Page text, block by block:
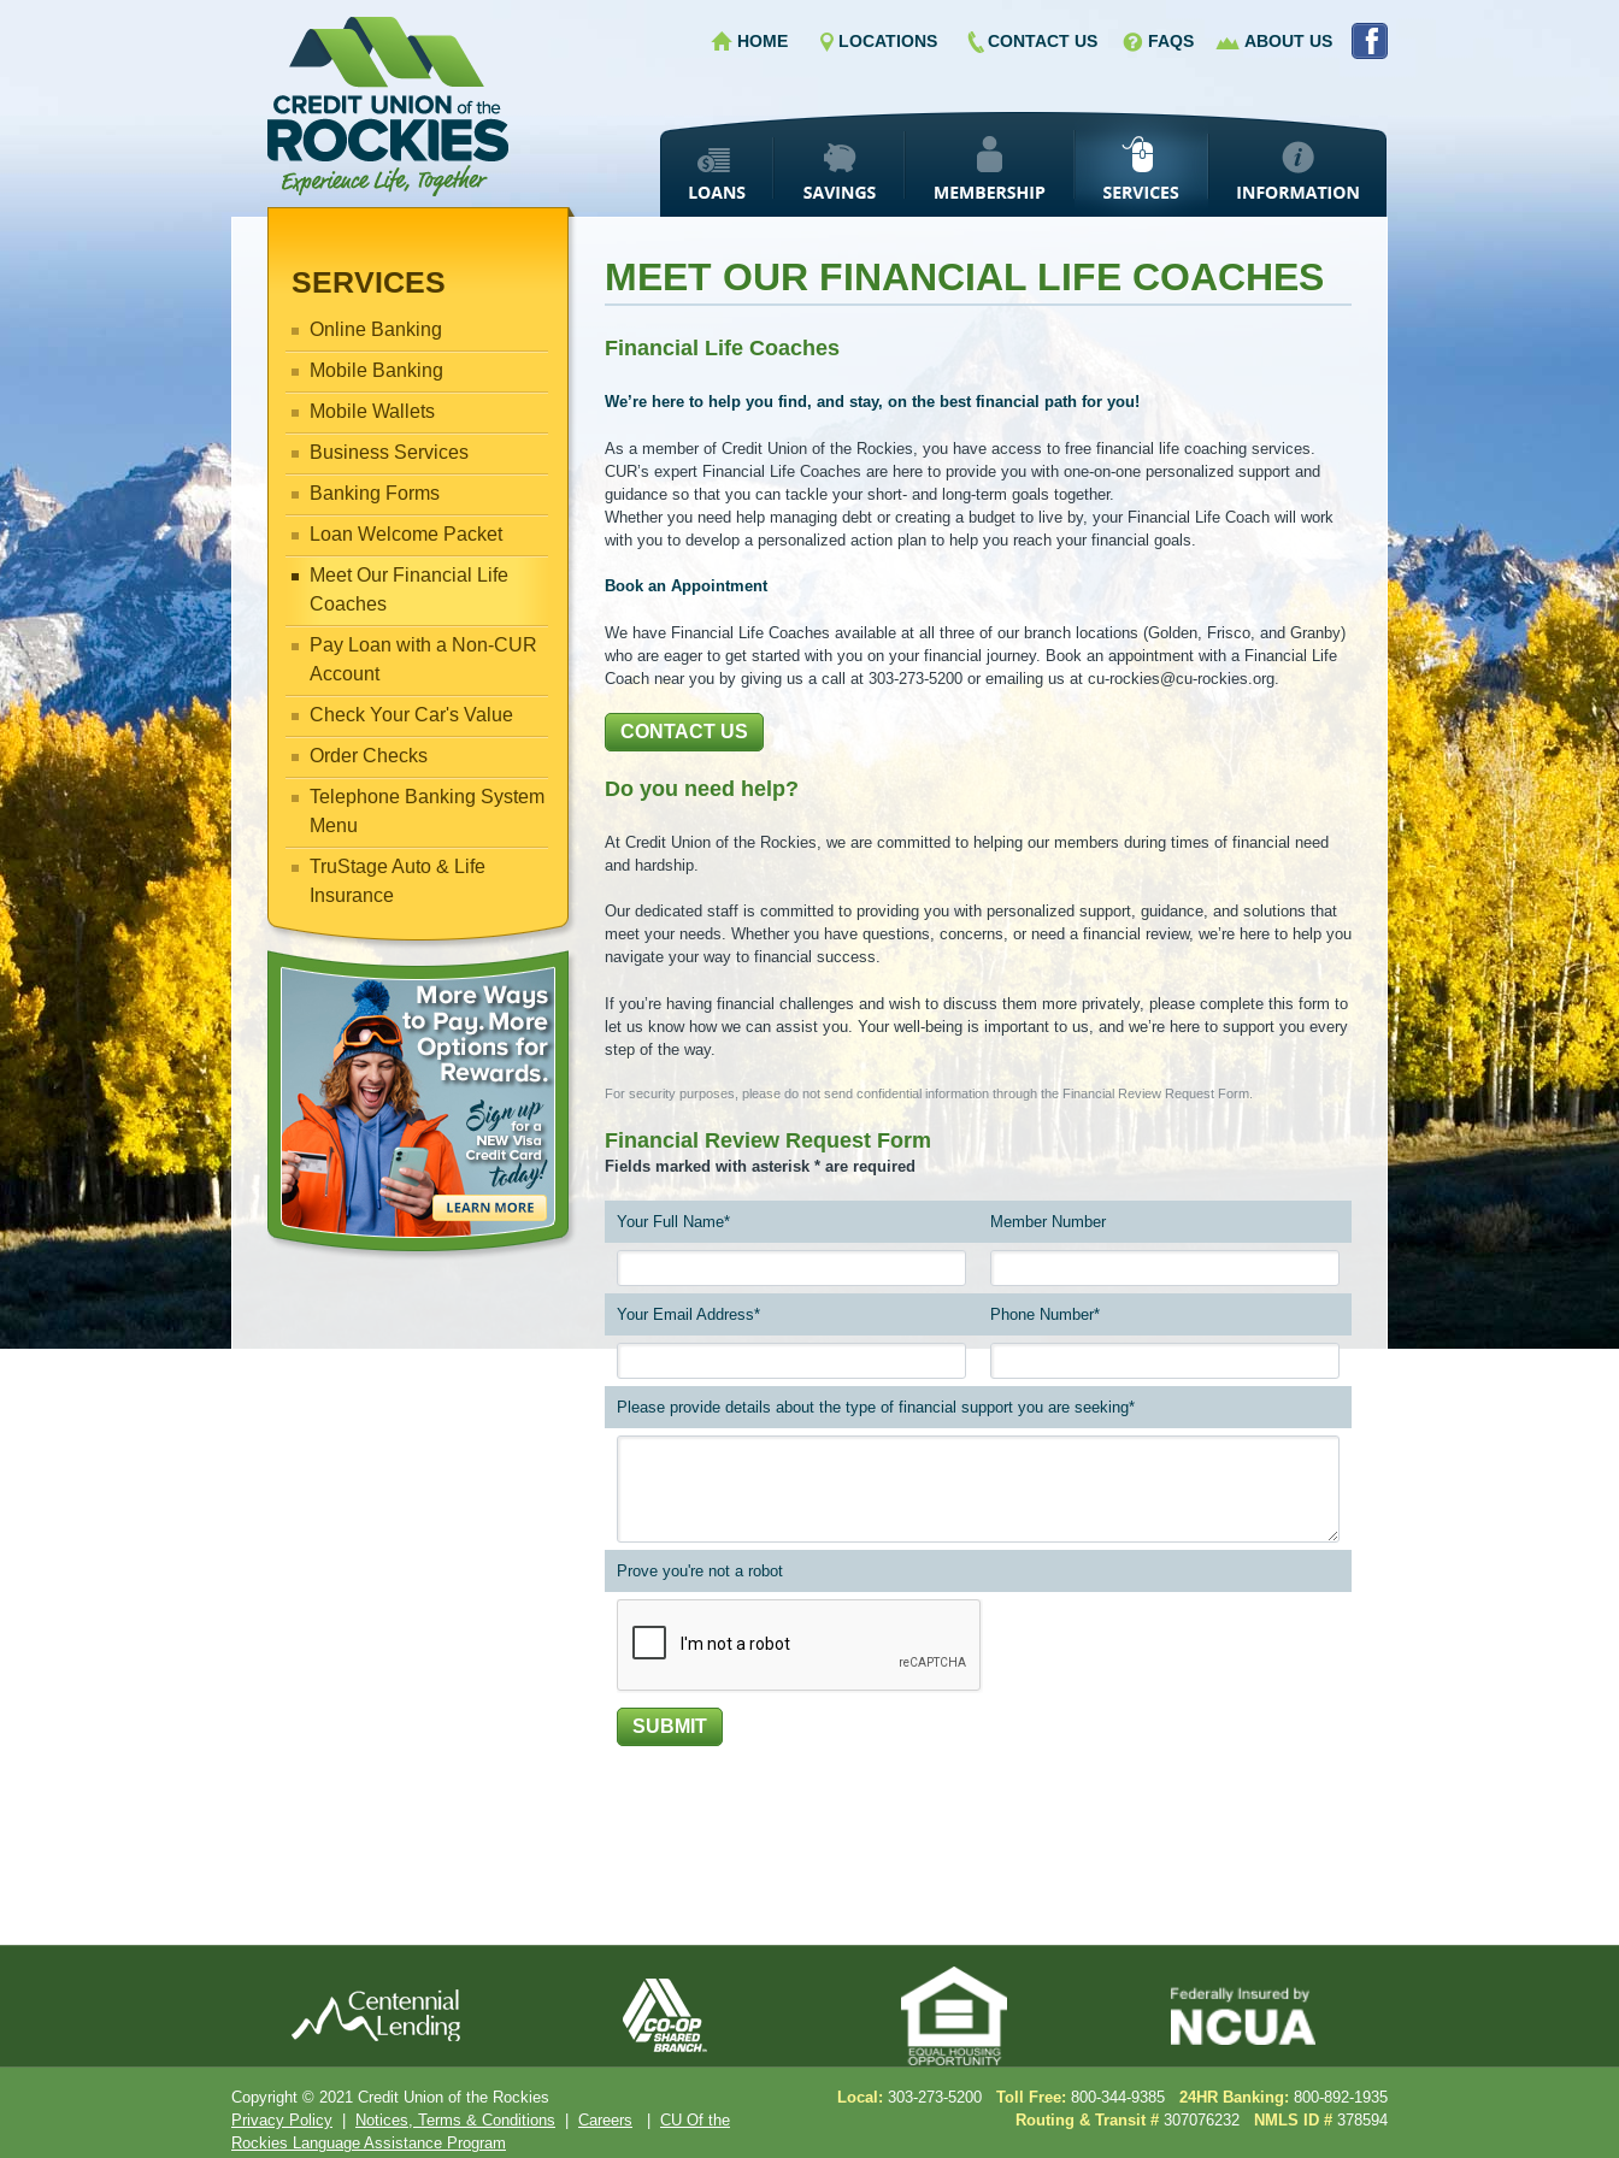
HOME LOCATIONS CONTACT US FAQS ABOUT US
SERVICES
Online Banking
Mobile Banking
Mobile Wallets
Business Services
Banking Forms
Loan Welcome Packet
Meet Our Financial Life
Coaches
Pay Loan with a Non-CUR
Account
Check Your Car's Value
Order Checks
Telephone Banking System
Menu
TruStage Auto & Life
Insurance
MEET OUR FINANCIAL LIFE COACHES
Financial Life Coaches
We’re here to help you find, and stay, on the best financial path for you!
As a member of Credit Union of the Rockies, you have access to free financial life coaching services.
CUR’s expert Financial Life Coaches are here to provide you with one-on-one personalized support and
guidance so that you can tackle your short- and long-term goals together.
Whether you need help managing debt or creating a budget to live by, your Financial Life Coach will work
with you to develop a personalized action plan to help you reach your financial goals.
Book an Appointment
We have Financial Life Coaches available at all three of our branch locations (Golden, Frisco, and Granby)
who are eager to get started with you on your financial journey. Book an appointment with a Financial Life
Coach near you by giving us a call at 303-273-5200 or emailing us at cu-rockies@cu-rockies.org.
CONTACT US
Do you need help?
At Credit Union of the Rockies, we are committed to helping our members during times of financial need
and hardship.
Our dedicated staff is committed to providing you with personalized support, guidance, and solutions that
meet your needs. Whether you have questions, concerns, or need a financial review, we’re here to help you
navigate your way to financial success.
If you’re having financial challenges and wish to discuss them more privately, please complete this form to
let us know how we can assist you. Your well-being is important to us, and we’re here to support you every
step of the way.
For security purposes, please do not send confidential information through the Financial Review Request Form.
Financial Review Request Form
Fields marked with asterisk * are required
Your Full Name* Member Number
Your Email Address* Phone Number*
Please provide details about the type of financial support you are seeking*
Prove you're not a robot
Copyright © 2021 Credit Union of the Rockies
Privacy Policy
Notices, Terms & Conditions Careers
CU Of the
Rockies Language Assistance Program
Local: 303-273-5200 Toll Free: 800-344-9385 24HR Banking: 800-892-1935
Routing & Transit # 307076232 NMLS ID # 378594